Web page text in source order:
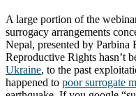
A large portion of the
surrogacy arrangements
Nepal, presented by Parbina
Reproductive Rights hasn’t
Ukraine, to the past
happened to poor surrogate